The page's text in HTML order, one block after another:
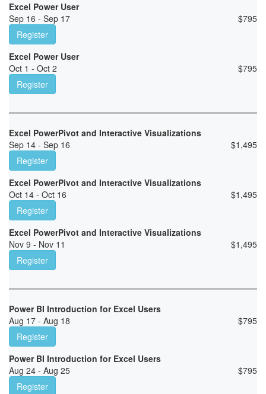
Excel Power User
Sep 16 - Sep 17
$795
Register
Excel Power User
Oct 1 - Oct 2
$795
Register
Excel PowerPivot and Interactive Visualizations
Sep 14 - Sep 16
$1,495
Register
Excel PowerPivot and Interactive Visualizations
Oct 14 - Oct 16
$1,495
Register
Excel PowerPivot and Interactive Visualizations
Nov 9 - Nov 11
$1,495
Register
Power BI Introduction for Excel Users
Aug 17 - Aug 18
$795
Register
Power BI Introduction for Excel Users
Aug 24 - Aug 25
$795
Register